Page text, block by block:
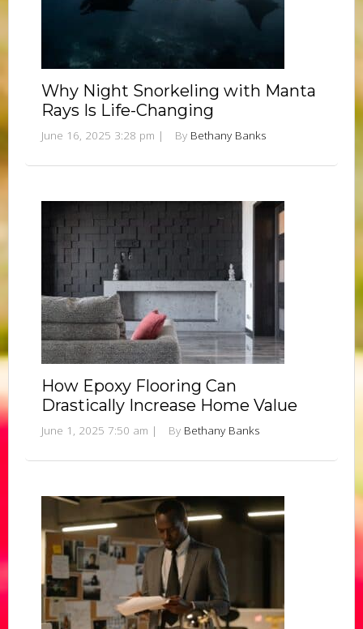
Why Night Snorkeling with Manta
Rays Is Life-Changing
June 16, 2025 3:28 pm | By Bethany Banks
How Epoxy Flooring Can
Drastically Increase Home Value
June 1, 2025 7:50 am | By Bethany Banks